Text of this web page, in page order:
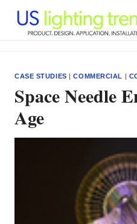
content
CASE STUDIES |COMMERCIAL |
Space Needle
Age